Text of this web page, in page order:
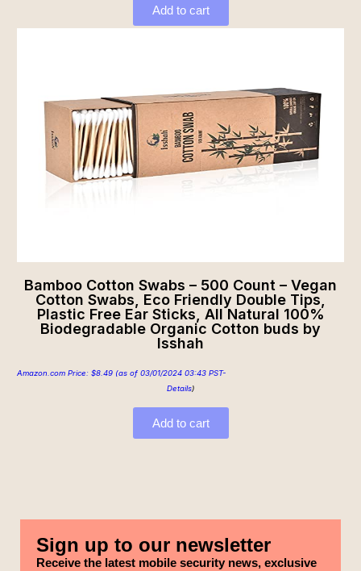
Add to cart
Bamboo Cotton Swabs – 500 Count – Vegan
Cotton Swabs, Eco Friendly Double Tips,
Plastic Free Ear Sticks, All Natural 100%
Biodegradable Organic Cotton buds by
Isshah
Amazon.com Price: $8.49 (as of 03/01/2024 03:43 PST-
Details)
Add to cart
Sign up to our newsletter
Receive the latest mobile security news, exclusive